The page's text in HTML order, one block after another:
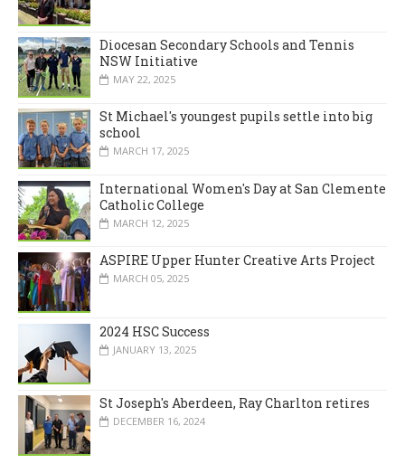
Diocesan Secondary Schools and Tennis
NSW Initiative
MAY 22, 2025
St Michael's youngest pupils settle into big
school
MARCH 17, 2025
International Women's Day at San Clemente
Catholic College
MARCH 12, 2025
ASPIRE Upper Hunter Creative Arts Project
MARCH 05, 2025
2024 HSC Success
JANUARY 13, 2025
St Joseph's Aberdeen, Ray Charlton retires
DECEMBER 16, 2024